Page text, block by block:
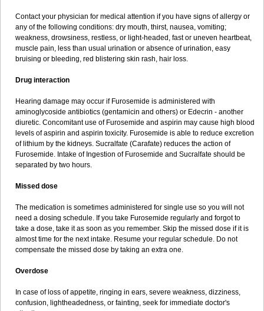
Contact your physician for medical attention if you have signs of allergy or
any of the following conditions: dry mouth, thirst, nausea, vomiting;
weakness, drowsiness, restless, or light-headed, fast or uneven heartbeat,
muscle pain, less than usual urination or absence of urination, easy
bruising or bleeding, red blistering skin rash, hair loss.
Drug interaction
Hearing damage may occur if Furosemide is administered with
aminoglycoside antibiotics (gentamicin and others) or Edecrin - another
diuretic. Concomitant use of Furosemide and aspirin may cause high blood
levels of aspirin and aspirin toxicity. Furosemide is able to reduce excretion
of lithium by the kidneys. Sucralfate (Carafate) reduces the action of
Furosemide. Intake of Ingestion of Furosemide and Sucralfate should be
separated by two hours.
Missed dose
The medication is sometimes administered for single use so you will not
need a dosing schedule. If you take Furosemide regularly and forgot to
take a dose, take it as soon as you remember. Skip the missed dose if it is
almost time for the next intake. Resume your regular schedule. Do not
compensate the missed dose by taking an extra one.
Overdose
In case of loss of appetite, ringing in ears, severe weakness, dizziness,
confusion, lightheadedness, or fainting, seek for immediate doctor's